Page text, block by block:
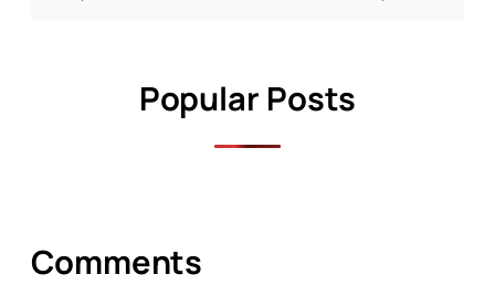
Popular Posts
Comments